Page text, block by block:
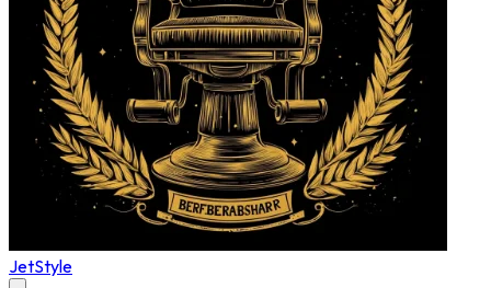
JetStyle